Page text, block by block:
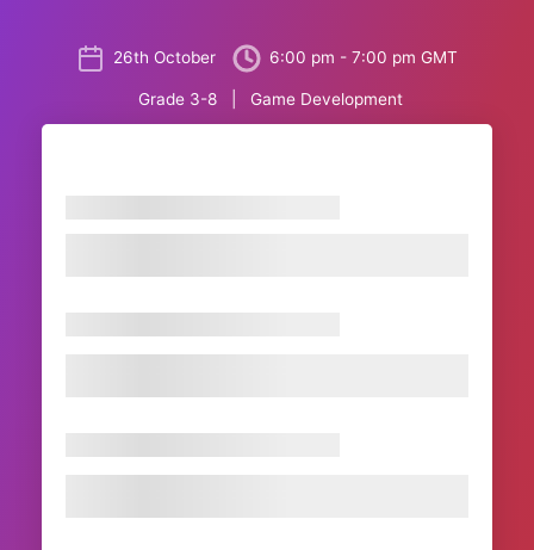
26th October 6:00 pm - 7:00 pm GMT
Grade 3-8 | Game Development